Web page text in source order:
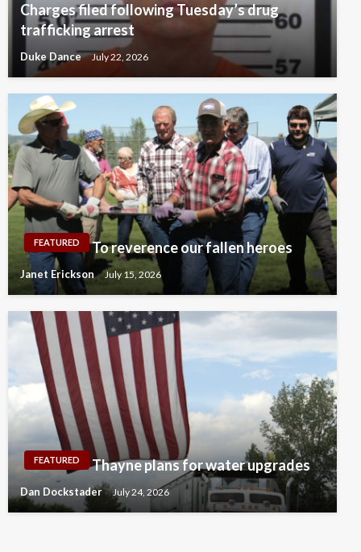
Charges filed following Tuesday’s drug
trafficking arrest
Duke Dance July 22, 2026
FEATURED To reverence our fallen heroes
Janet Erickson July 15, 2026
FEATURED Thayne plans for water upgrades
Dan Dockstader July 24, 2026